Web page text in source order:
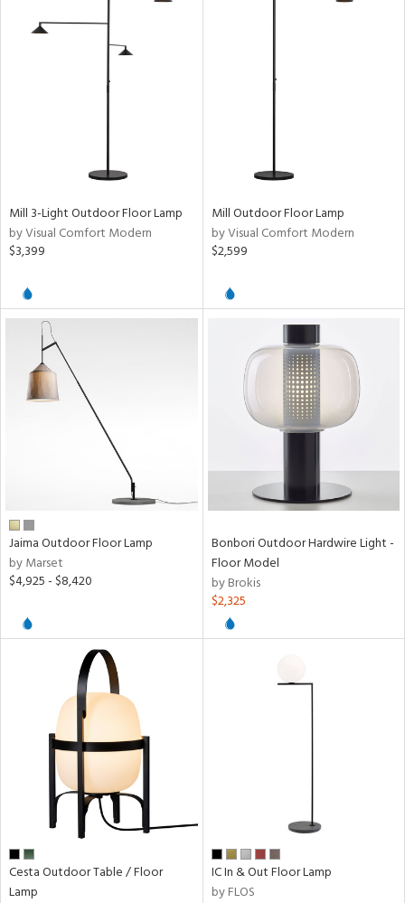
Mill 3-Light Outdoor Floor Lamp
by Visual Comfort Modern
$3,399
Mill Outdoor Floor Lamp
by Visual Comfort Modern
$2,599
Jaima Outdoor Floor Lamp
by Marset
$4,925 - $8,420
Bonbori Outdoor Hardwire Light -
Floor Model
by Brokis
$2,325
Cesta Outdoor Table / Floor
Lamp
IC In & Out Floor Lamp
by FLOS